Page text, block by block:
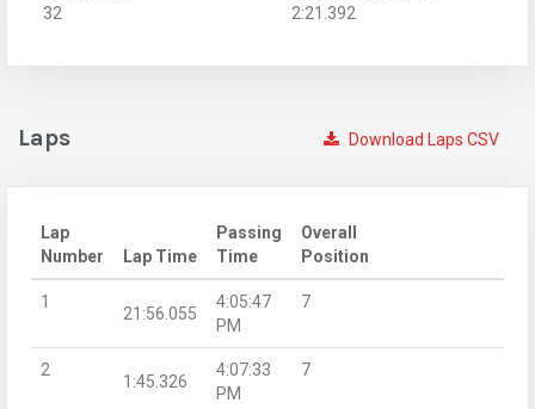
32
2:21.392
Download Laps CSV
Laps
Lap
Number
Lap Time
Passing
Time
Overall
Position
1
21:56.055
4:05:47
PM
7
2
1:45.326
4:07:33
PM
7